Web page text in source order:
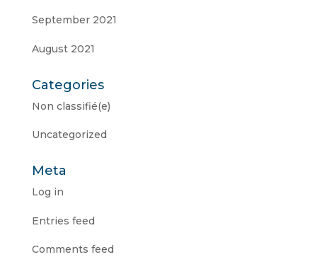
September 2021
August 2021
Categories
Non classifié(e)
Uncategorized
Meta
Log in
Entries feed
Comments feed